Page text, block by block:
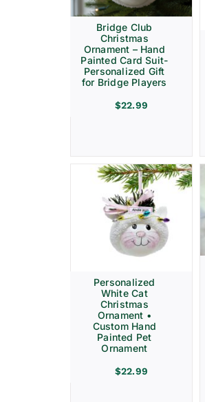
Bridge Club
Christmas
Ornament – Hand
Painted Card Suit-
Personalized Gift
for Bridge Players
$22.99
Personalized
White Cat
Christmas
Ornament •
Custom Hand
Painted Pet
Ornament
$22.99